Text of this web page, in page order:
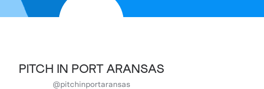
PITCH IN PORT ARANSAS
@pitchinportaransas